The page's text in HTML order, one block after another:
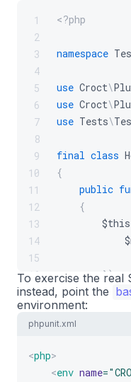
1
2
3
4
5
6
7
8
9
10
11
12
13
14
15
16
17
18
19
<?php
namespace
use Croct\
use Croct\
use Tests\
final class
{
public
{
$this
});
To exercise the real
instead, point the
environment:
phpunit.xml
<php>
<env name="